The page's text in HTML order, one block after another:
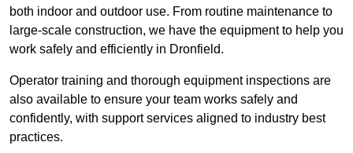
both indoor and outdoor use. From routine maintenance to
large-scale construction, we have the equipment to help you
work safely and efficiently in Dronfield.
Operator training and thorough equipment inspections are
also available to ensure your team works safely and
confidently, with support services aligned to industry best
practices.